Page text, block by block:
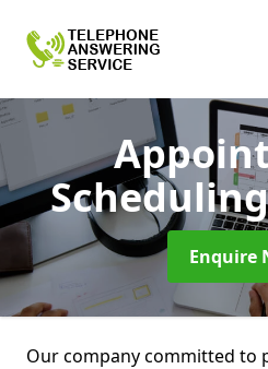
Enquire
Our company committed to